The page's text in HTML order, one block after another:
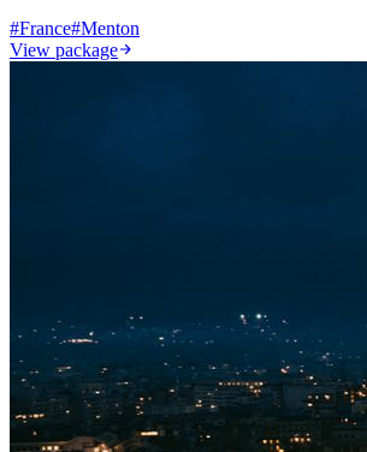
#France#Menton
View package